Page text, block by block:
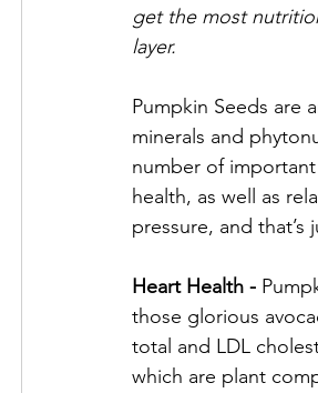
get the most
layer.
Pumpkin Seeds are
minerals and
number of
health, as well as
pressure, and that’s
Heart Health -
those glorious
total and LDL
which are plant